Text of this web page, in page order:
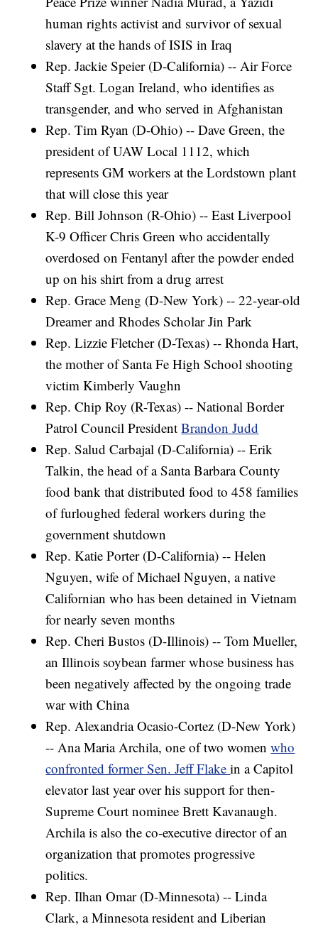
human rights activist and survivor of sexual
slavery at the hands of ISIS in Iraq
Rep. Jackie Speier (D-California) -- Air Force
Staff Sgt. Logan Ireland, who identifies as
transgender, and who served in Afghanistan
Rep. Tim Ryan (D-Ohio) -- Dave Green, the
president of UAW Local 1112, which
represents GM workers at the Lordstown plant
that will close this year
Rep. Bill Johnson (R-Ohio) -- East Liverpool
K-9 Officer Chris Green who accidentally
overdosed on Fentanyl after the powder ended
up on his shirt from a drug arrest
Rep. Grace Meng (D-New York) -- 22-year-old
Dreamer and Rhodes Scholar Jin Park
Rep. Lizzie Fletcher (D-Texas) -- Rhonda Hart,
the mother of Santa Fe High School shooting
victim Kimberly Vaughn
Rep. Chip Roy (R-Texas) -- National Border
Patrol Council PresidentBrandon Judd
Rep. Salud Carbajal (D-California) -- Erik
Talkin, the head of a Santa Barbara County
food bank that distributed food to 458 families
of furloughed federal workers during the
government shutdown
Rep. Katie Porter (D-California) -- Helen
Nguyen, wife of Michael Nguyen, a native
Californian who has been detained in Vietnam
for nearly seven months
Rep. Cheri Bustos (D-Illinois) -- Tom Mueller,
an Illinois soybean farmer whose business has
been negatively affected by the ongoing trade
war with China
Rep. Alexandria Ocasio-Cortez (D-New York)
-- Ana Maria Archila, one of two women who
confronted former Sen. Jeff Flakein a Capitol
elevator last year over his support for then-
Supreme Court nominee Brett Kavanaugh.
Archila is also the co-executive director of an
organization that promotes progressive
politics.
Rep. Ilhan Omar (D-Minnesota) -- Linda
Clark, a Minnesota resident and Liberian